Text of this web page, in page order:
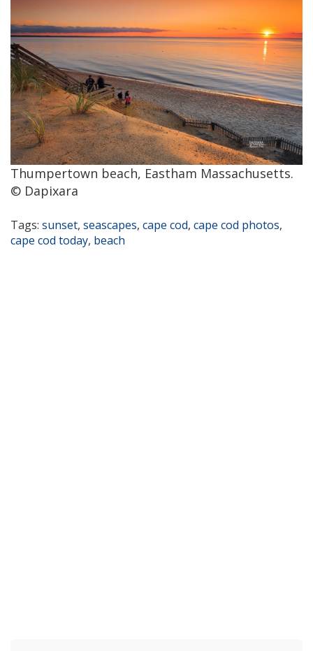
Thumpertown beach, Eastham Massachusetts.
© Dapixara
Tags: sunset, seascapes, cape cod, cape cod photos,
cape cod today, beach